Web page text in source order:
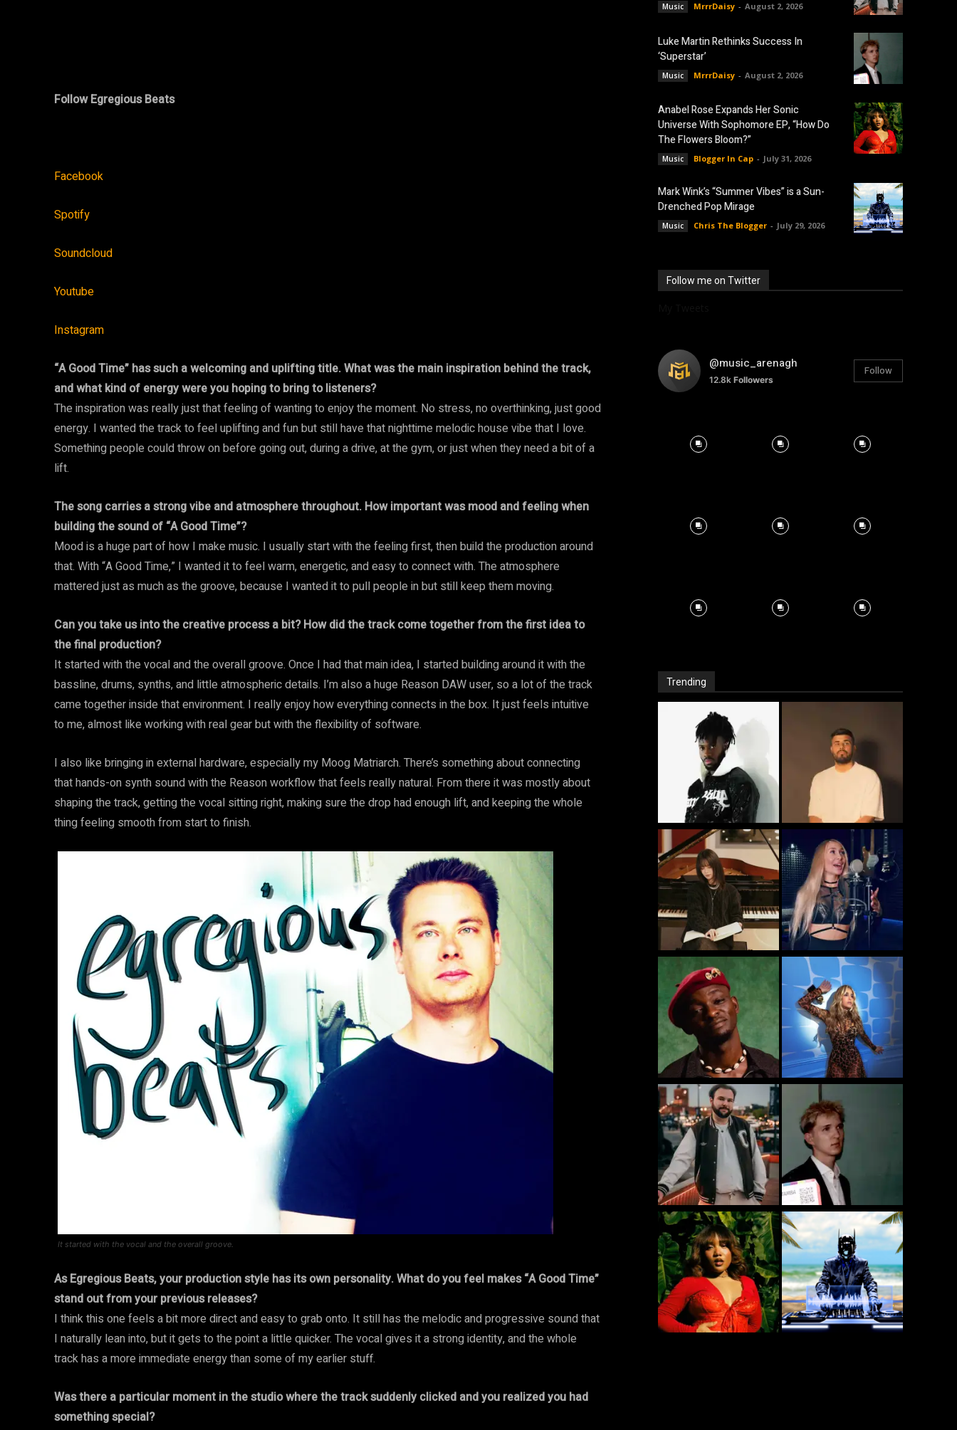
Follow Egregious Beats
Facebook
Spotify
Soundcloud
Youtube
Instagram
“A Good Time” has such a welcoming and uplifting title. What was the main inspiration behind the track,
and what kind of energy were you hoping to bring to listeners?
The inspiration was really just that feeling of wanting to enjoy the moment. No stress, no overthinking, just good
energy. I wanted the track to feel uplifting and fun but still have that nighttime melodic house vibe that I love.
Something people could throw on before going out, during a drive, at the gym, or just when they need a bit of a
lift.
The song carries a strong vibe and atmosphere throughout. How important was mood and feeling when
building the sound of “A Good Time”?
Mood is a huge part of how I make music. I usually start with the feeling first, then build the production around
that. With “A Good Time,” I wanted it to feel warm, energetic, and easy to connect with. The atmosphere
mattered just as much as the groove, because I wanted it to pull people in but still keep them moving.
Can you take us into the creative process a bit? How did the track come together from the first idea to
the final production?
It started with the vocal and the overall groove. Once I had that main idea, I started building around it with the
bassline, drums, synths, and little atmospheric details. I’m also a huge Reason DAW user, so a lot of the track
came together inside that environment. I really enjoy how everything connects in the box. It just feels intuitive
to me, almost like working with real gear but with the flexibility of software.
I also like bringing in external hardware, especially my Moog Matriarch. There’s something about connecting
that hands-on synth sound with the Reason workflow that feels really natural. From there it was mostly about
shaping the track, getting the vocal sitting right, making sure the drop had enough lift, and keeping the whole
thing feeling smooth from start to finish.
It started with the vocal and the overall groove.
As Egregious Beats, your production style has its own personality. What do you feel makes “A Good Time”
stand out from your previous releases?
I think this one feels a bit more direct and easy to grab onto. It still has the melodic and progressive sound that
I naturally lean into, but it gets to the point a little quicker. The vocal gives it a strong identity, and the whole
track has a more immediate energy than some of my earlier stuff.
Was there a particular moment in the studio where the track suddenly clicked and you realized you had
something special?
Music MrrrDaisy - August 2, 2026
Luke Martin Rethinks Success In
‘Superstar’
Music MrrrDaisy - August 2, 2026
Anabel Rose Expands Her Sonic
Universe With Sophomore EP, “How Do
The Flowers Bloom?”
Music Blogger In Cap - July 31, 2026
Mark Wink’s “Summer Vibes” is a Sun-
Drenched Pop Mirage
Music Chris The Blogger - July 29, 2026
Follow me on Twitter
@music_arenagh
12.8k Followers
Follow
Trending